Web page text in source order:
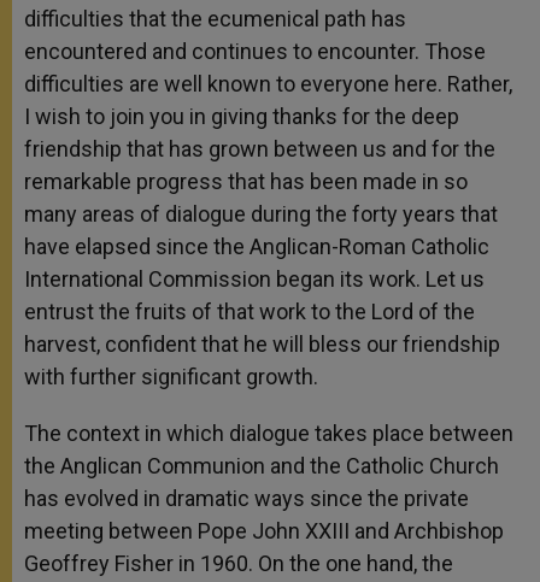
difficulties that the ecumenical path has
encountered and continues to encounter. Those
difficulties are well known to everyone here. Rather,
I wish to join you in giving thanks for the deep
friendship that has grown between us and for the
remarkable progress that has been made in so
many areas of dialogue during the forty years that
have elapsed since the Anglican-Roman Catholic
International Commission began its work. Let us
entrust the fruits of that work to the Lord of the
harvest, confident that he will bless our friendship
with further significant growth.
The context in which dialogue takes place between
the Anglican Communion and the Catholic Church
has evolved in dramatic ways since the private
meeting between Pope John XXIII and Archbishop
Geoffrey Fisher in 1960. On the one hand, the